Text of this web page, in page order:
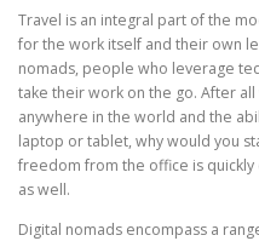
Travel is an integral part of the
for the work itself and their own
nomads, people who leverage
take their work on the go. After
anywhere in the world and the
laptop or tablet, why would you
freedom from the office is
as well.
Digital nomads encompass a